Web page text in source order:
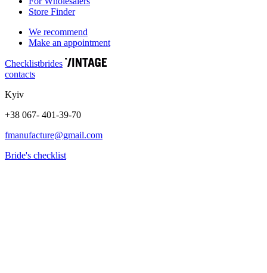
Store Finder
We recommend
Make an appointment
Сhecklistbrides
contacts
Kyiv
+38 067- 401-39-70
fmanufacture@gmail.com
Bride's checklist